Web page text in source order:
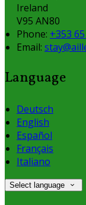
Ireland
V95 AN80
Phone: +353
Email:
Language
Deutsch
English
Español
Français
Italiano
Select language